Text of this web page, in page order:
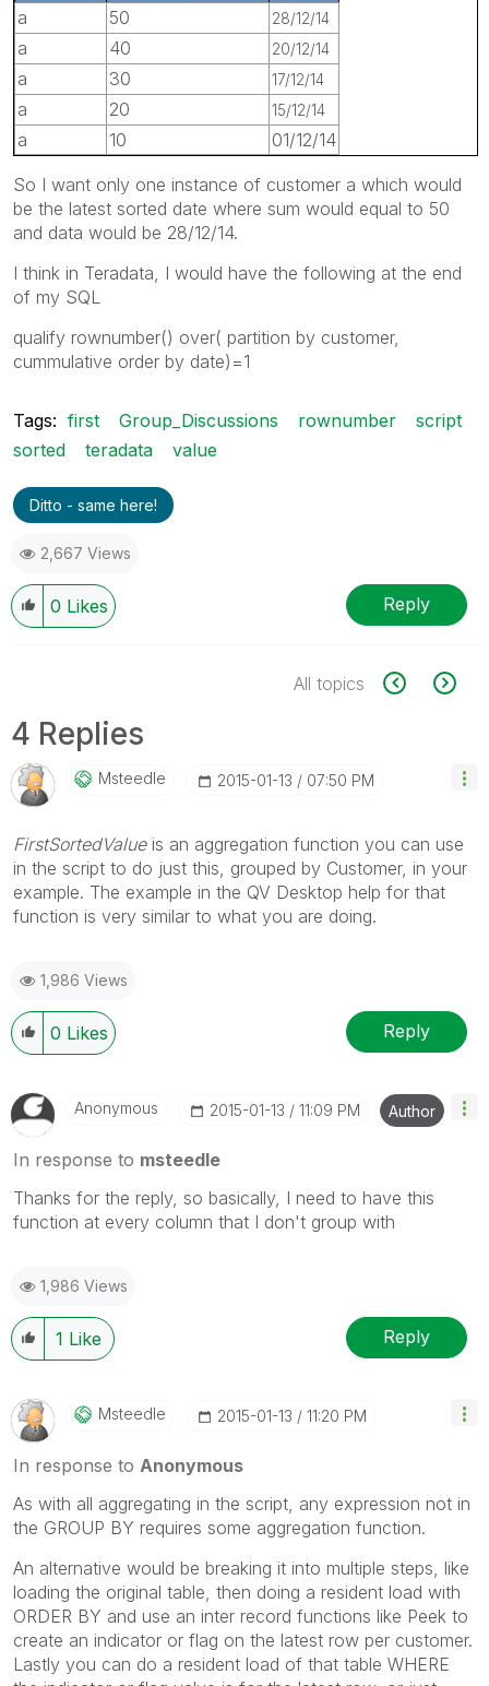
a
50 28/12/14
a 40 20/12/14
a 30 17/12/14
a 20 15/12/14
a 10 01/12/14
So I want only one instance of customer a which would
be the latest sorted date where sum would equal to 50
and data would be 28/12/14.
I think in Teradata, I would have the following at the end
of my SQL
qualify rownumber() over( partition by customer,
cummulative order by date)=1
Tags: first Group_Discussions rownumber
script
sorted
teradata value
Ditto - same here!
2,667 Views
0 Likes Reply
All topics
4 Replies
Msteedle ‎2015-01-13 07:50 PM
FirstSortedValueis an aggregation function you can use
in the script to do just this, grouped by Customer, in your
example. The example in the QV Desktop help for that
function is very similar to what you are doing.
1,986 Views
0 Likes Reply
Anonymous ‎2015-01-13 11:09 PM Author
In response to msteedle
Thanks for the reply, so basically, I need to have this
function at every column that I don't group with
1,986 Views
1 Like Reply
Msteedle ‎2015-01-13 11:20 PM
In response to Anonymous
As with all aggregating in the script, any expression not in
the GROUP BY requires some aggregation function.
An alternative would be breaking it into multiple steps, like
loading the original table, then doing a resident load with
ORDER BY and use an inter record functions like Peek to
create an indicator or flag on the latest row per customer.
Lastly you can do a resident load of that table WHERE